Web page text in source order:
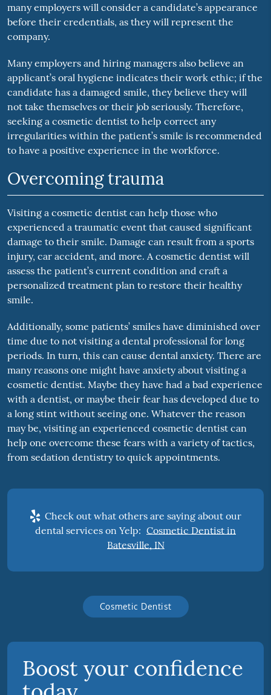
many employers will consider a candidate’s appearance
before their credentials, as they will represent the
company.
Many employers and hiring managers also believe an
applicant’s oral hygiene indicates their work ethic; if the
candidate has a damaged smile, they believe they will
not take themselves or their job seriously. Therefore,
seeking a cosmetic dentist to help correct any
irregularities within the patient’s smile is recommended
to have a positive experience in the workforce.
Overcoming trauma
Visiting a cosmetic dentist can help those who
experienced a traumatic event that caused significant
damage to their smile. Damage can result from a sports
injury, car accident, and more. A cosmetic dentist will
assess the patient’s current condition and craft a
personalized treatment plan to restore their healthy
smile.
Additionally, some patients’ smiles have diminished over
time due to not visiting a dental professional for long
periods. In turn, this can cause dental anxiety. There are
many reasons one might have anxiety about visiting a
cosmetic dentist. Maybe they have had a bad experience
with a dentist, or maybe their fear has developed due to
a long stint without seeing one. Whatever the reason
may be, visiting an experienced cosmetic dentist can
help one overcome these fears with a variety of tactics,
from sedation dentistry to quick appointments.
Check out what others are saying about our
dental services on Yelp: Cosmetic Dentist in
Batesville, IN
Cosmetic Dentist
Boost your confidence